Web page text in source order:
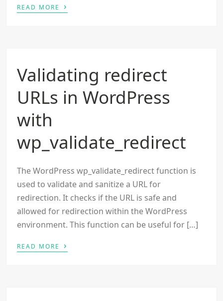
READ MORE ›
Validating redirect
URLs in WordPress
with
wp_validate_redirect
The WordPress wp_validate_redirect function is
used to validate and sanitize a URL for
redirection. It checks if the URL is safe and
allowed for redirection within the WordPress
environment. This function can be useful for […]
READ MORE ›